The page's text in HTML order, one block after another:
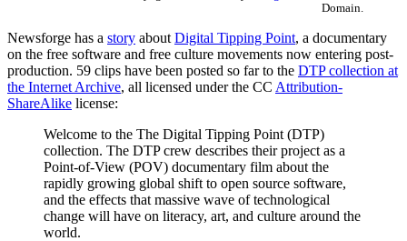
Domain.
Newsforge has a story about Digital Tipping Point, a documentary
on the free software and free culture movements now entering post-
production. 59 clips have been posted so far to the DTP collection at
the Internet Archive, all licensed under the CC Attribution-
ShareAlike license:
Welcome to the The Digital Tipping Point (DTP)
collection. The DTP crew describes their project as a
Point-of-View (POV) documentary film about the
rapidly growing global shift to open source software,
and the effects that massive wave of technological
change will have on literacy, art, and culture around the
world.